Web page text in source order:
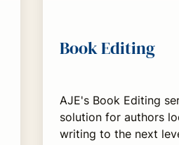
Book Editing
AJE's Book Editing
solution for authors
writing to the next